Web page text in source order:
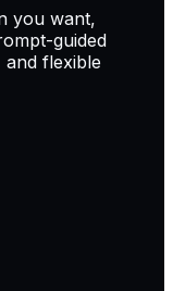
you want,
guided
flexible